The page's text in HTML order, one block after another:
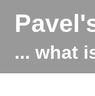
... what